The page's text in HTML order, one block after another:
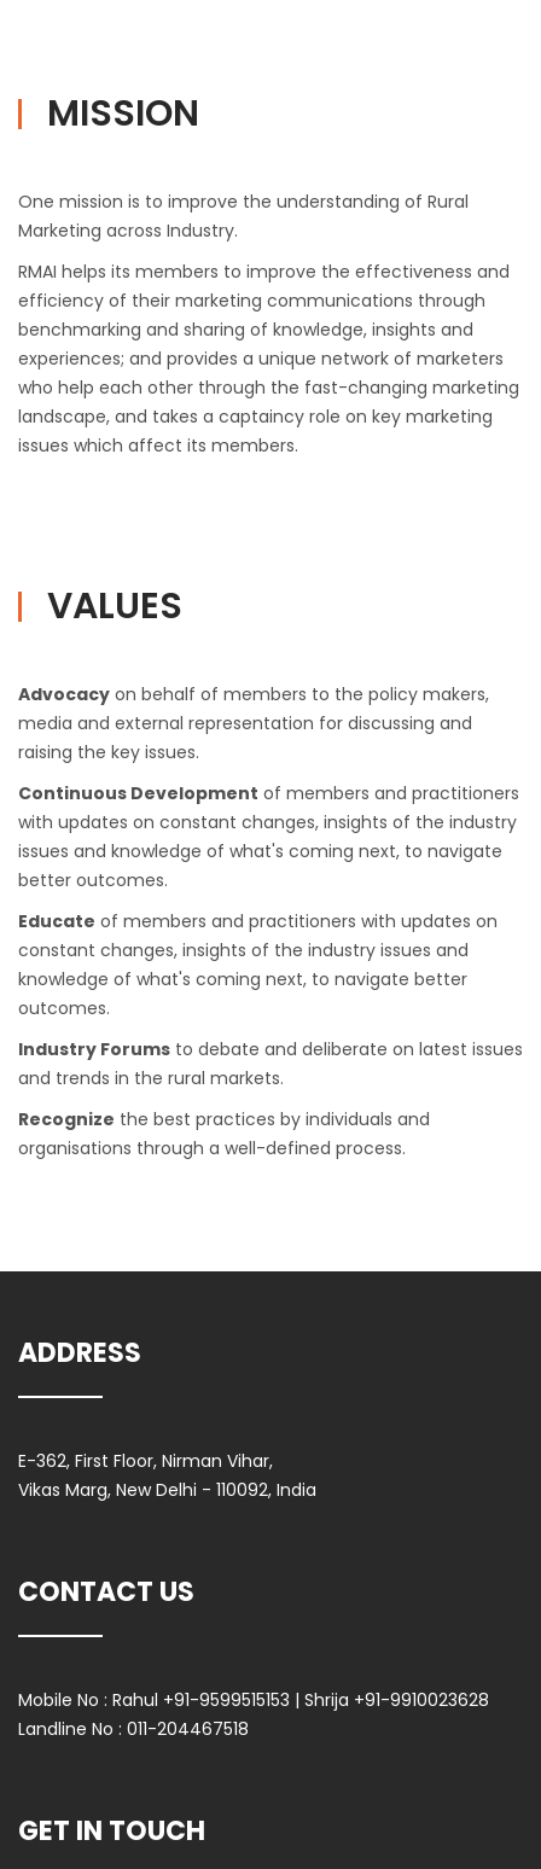
MISSION
One mission is to improve the understanding of Rural
Marketing across Industry.
RMAI helps its members to improve the effectiveness and
efficiency of their marketing communications through
benchmarking and sharing of knowledge, insights and
experiences; and provides a unique network of marketers
who help each other through the fast-changing marketing
landscape, and takes a captaincy role on key marketing
issues which affect its members.
VALUES
Advocacy on behalf of members to the policy makers,
media and external representation for discussing and
raising the key issues.
Continuous Development of members and practitioners
with updates on constant changes, insights of the industry
issues and knowledge of what's coming next, to navigate
better outcomes.
Educate of members and practitioners with updates on
constant changes, insights of the industry issues and
knowledge of what's coming next, to navigate better
outcomes.
Industry Forums to debate and deliberate on latest issues
and trends in the rural markets.
Recognize the best practices by individuals and
organisations through a well-defined process.
ADDRESS
E-362, First Floor, Nirman Vihar,
Vikas Marg, New Delhi - 110092, India
CONTACT US
Mobile No : Rahul +91-9599515153 | Shrija +91-9910023628
Landline No : 011-204467518
GET IN TOUCH